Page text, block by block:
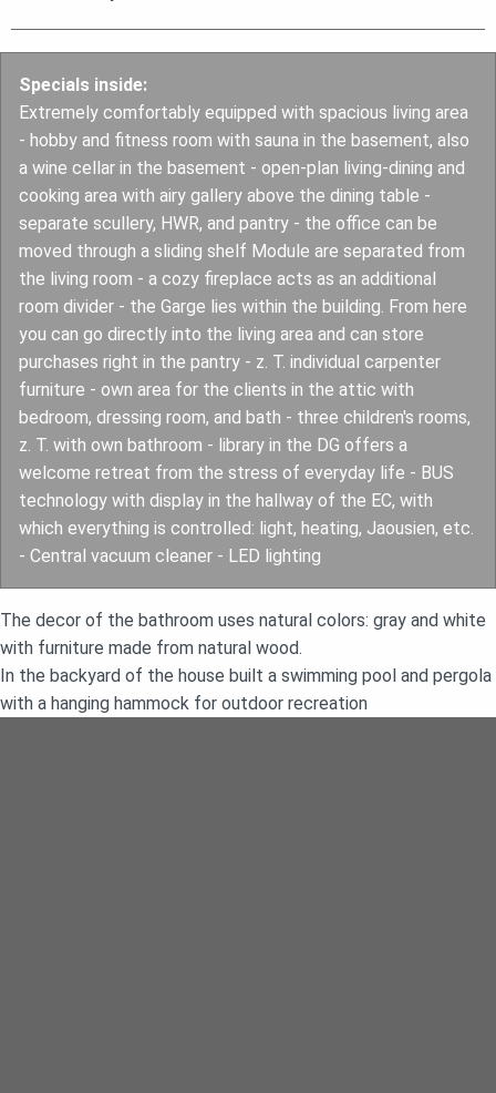
Specials inside:
Extremely comfortably equipped with spacious living area
- hobby and fitness room with sauna in the basement, also
a wine cellar in the basement - open-plan living-dining and
cooking area with airy gallery above the dining table -
separate scullery, HWR, and pantry - the office can be
moved through a sliding shelf Module are separated from
the living room - a cozy fireplace acts as an additional
room divider - the Garge lies within the building. From here
you can go directly into the living area and can store
purchases right in the pantry - z. T. individual carpenter
furniture - own area for the clients in the attic with
bedroom, dressing room, and bath - three children's rooms,
z. T. with own bathroom - library in the DG offers a
welcome retreat from the stress of everyday life - BUS
technology with display in the hallway of the EC, with
which everything is controlled: light, heating, Jaousien, etc.
- Central vacuum cleaner - LED lighting
The decor of the bathroom uses natural colors: gray and white
with furniture made from natural wood.
In the backyard of the house built a swimming pool and pergola
with a hanging hammock for outdoor recreation